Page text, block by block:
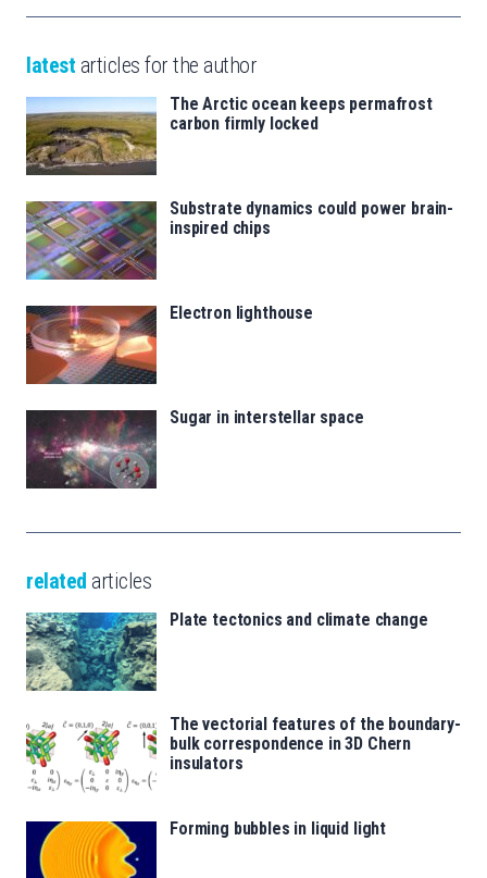
latest articles for the author
The Arctic ocean keeps permafrost
carbon firmly locked
Substrate dynamics could power brain-
inspired chips
Electron lighthouse
Sugar in interstellar space
related articles
Plate tectonics and climate change
The vectorial features of the boundary-
bulk correspondence in 3D Chern
insulators
Forming bubbles in liquid light